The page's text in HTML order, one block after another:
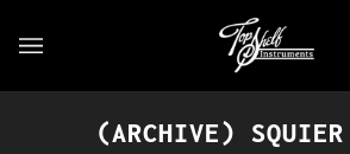
(ARCHIVE)